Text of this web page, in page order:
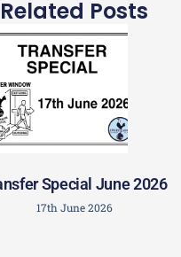
Related Posts
Special June 2026
17th June 2026